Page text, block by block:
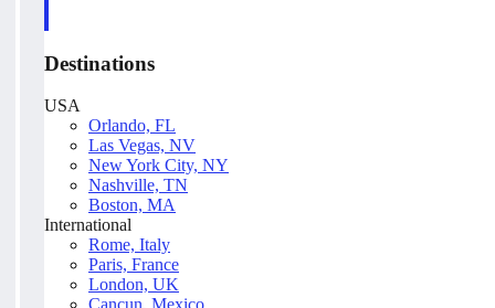
Destinations
USA
Orlando, FL
Las Vegas, NV
New York City, NY
Nashville, TN
Boston, MA
International
Rome, Italy
Paris, France
London, UK